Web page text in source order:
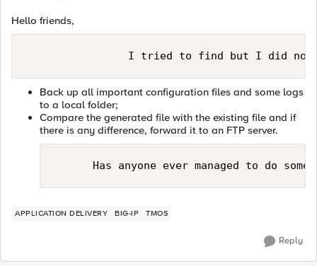
Hello friends,
Back up all important configuration files and some logs
to a local folder;
Compare the generated file with the existing file and if
there is any difference, forward it to an FTP server.
APPLICATION DELIVERY BIG-IP TMOS
Reply